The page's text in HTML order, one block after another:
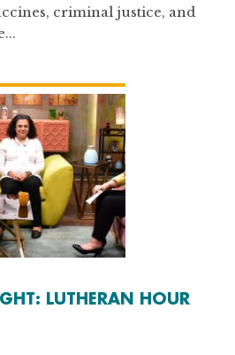
criminal justice, and
LUTHERAN HOUR